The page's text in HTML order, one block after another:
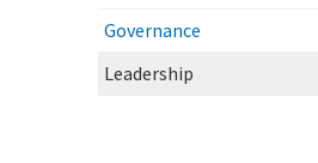
Governance
Leadership